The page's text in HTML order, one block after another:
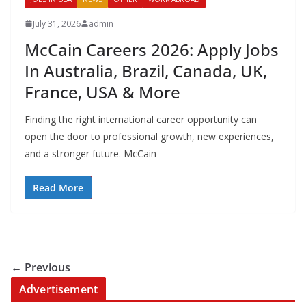
July 31, 2026 admin
McCain Careers 2026: Apply Jobs
In Australia, Brazil, Canada, UK,
France, USA & More
Finding the right international career opportunity can
open the door to professional growth, new experiences,
and a stronger future. McCain
Read More
← Previous
Advertisement